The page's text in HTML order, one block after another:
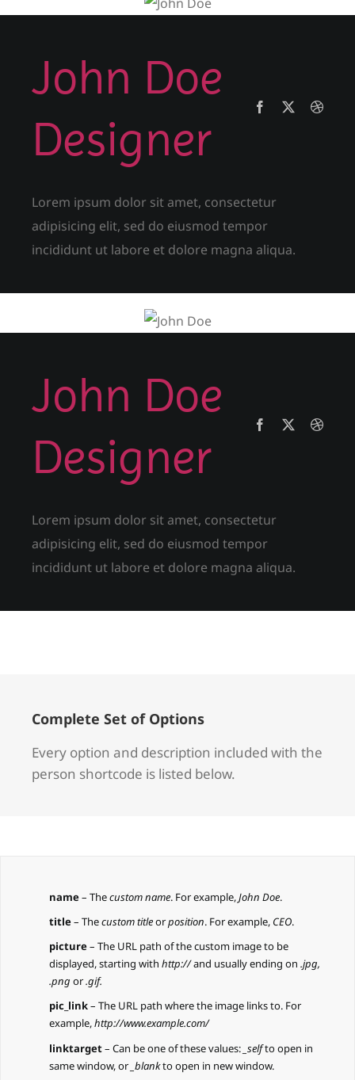
John Doe
Designer
Lorem ipsum dolor sit amet, consectetur
adipisicing elit, sed do eiusmod tempor
incididunt ut labore et dolore magna aliqua.
John Doe
Designer
Lorem ipsum dolor sit amet, consectetur
adipisicing elit, sed do eiusmod tempor
incididunt ut labore et dolore magna aliqua.
Complete Set of Options
Every option and description included with the
person shortcode is listed below.
name– Thecustom name. For example,John Doe.
title– Thecustom titleorposition. For example, CEO.
picture– The URL path of the custom image to be
displayed, starting withhttp://and usually ending on.jpg,
.pngor.gif.
pic_link– The URL path where the image links to. For
example,http://www.example.com/
linktarget– Can be one of these values: _selfto open in
same window, or _blankto open in new window.